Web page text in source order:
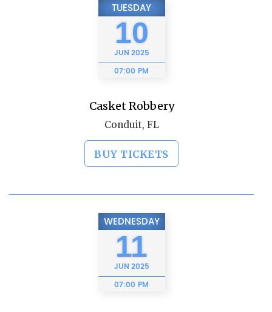
TUESDAY
10
JUN 2025
07:00 PM
Casket Robbery
Conduit, FL
BUY TICKETS
WEDNESDAY
11
JUN 2025
07:00 PM